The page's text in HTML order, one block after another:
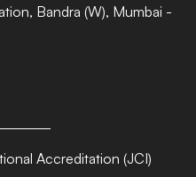
Bandra (W), Mumbai -
Accreditation (JCI)